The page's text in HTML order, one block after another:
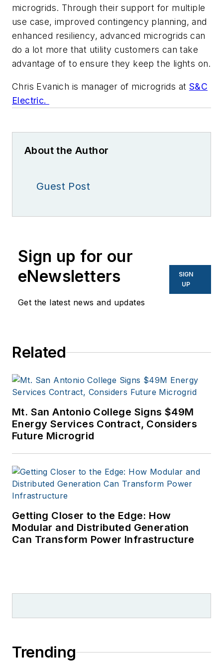
microgrids. Through their support for multiple
use case, improved contingency planning, and
enhanced resiliency, advanced microgrids can
do a lot more that utility customers can take
advantage of to ensure they keep the lights on.
Chris Evanich is manager of microgrids at S&C
Electric.
About the Author
Guest Post
Sign up for our
eNewsletters
Get the latest news and updates
SIGN
UP
Related
Mt. San Antonio College Signs $49M
Energy Services Contract, Considers
Future Microgrid
Getting Closer to the Edge: How
Modular and Distributed Generation
Can Transform Power Infrastructure
Trending